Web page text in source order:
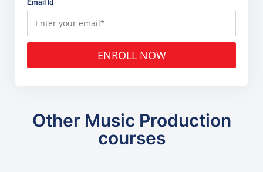
Email Id
ENROLL NOW
Other Music Production
courses